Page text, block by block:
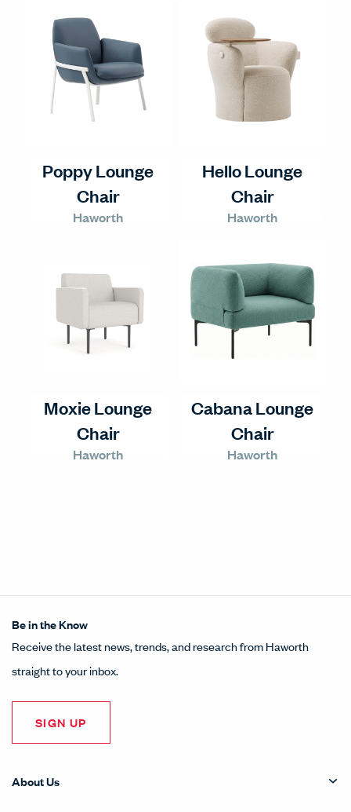
Poppy Lounge
Chair
Haworth
Hello Lounge
Chair
Haworth
Moxie Lounge
Chair
Haworth
Cabana Lounge
Chair
Haworth
Be in the Know
Receive the latest news, trends, and research from Haworth
straight to your inbox.
SIGN UP
About Us